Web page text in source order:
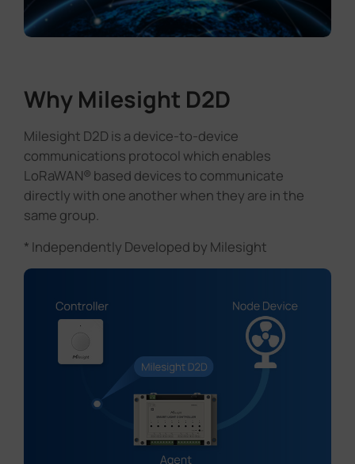
Why Milesight D2D
Milesight D2D is a device-to-device
communications protocol which enables
LoRaWAN® based devices to communicate
directly with one another when they are in the
same group.
* Independently Developed by Milesight